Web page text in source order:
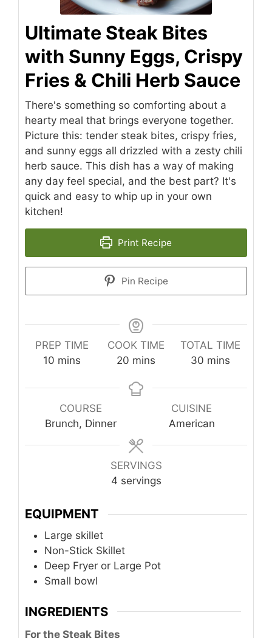
Ultimate Steak Bites
with Sunny Eggs, Crispy
Fries & Chili Herb Sauce
There's something so comforting about a
hearty meal that brings everyone together.
Picture this: tender steak bites, crispy fries,
and sunny eggs all drizzled with a zesty chili
herb sauce. This dish has a way of making
any day feel special, and the best part? It's
quick and easy to whip up in your own
kitchen!
Print Recipe
Pin Recipe
PREP TIME
10 minutes
mins
COOK TIME
20 minutes
mins
TOTAL TIME
30minutes
mins
COURSE
Brunch, Dinner
CUISINE
American
SERVINGS
4 servings
EQUIPMENT
Large skillet
Non-Stick Skillet
Deep Fryer or Large Pot
Small bowl
INGREDIENTS
For the Steak Bites